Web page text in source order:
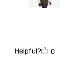
Helpful? 0